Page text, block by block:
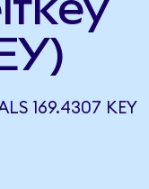
169.4307 KEY